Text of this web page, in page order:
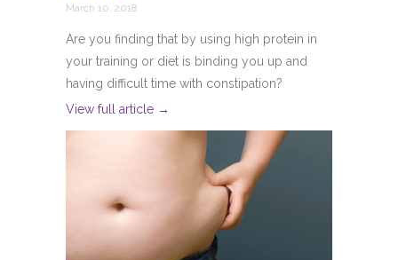
March 10, 2018
Are you finding that by using high protein in
your training or diet is binding you up and
having difficult time with constipation?
View full article →